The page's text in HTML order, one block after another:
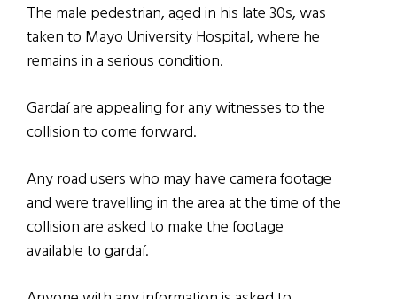
The male pedestrian, aged in his late 30s, was
taken to Mayo University Hospital, where he
remains in a serious condition.
Gardaí are appealing for any witnesses to the
collision to come forward.
Any road users who may have camera footage
and were travelling in the area at the time of the
collision are asked to make the footage
available to gardaí.